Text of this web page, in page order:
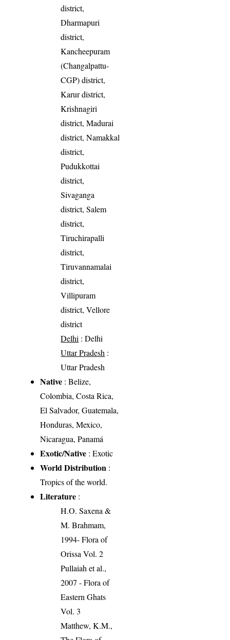
district,
Dharmapuri
district,
Kancheepuram
(Changalpattu-
CGP) district,
Karur district,
Krishnagiri
district, Madurai
district, Namakkal
district,
Pudukkottai
district,
Sivaganga
district, Salem
district,
Tiruchirapalli
district,
Tiruvannamalai
district,
Villipuram
district, Vellore
district
Delhi : Delhi
Uttar Pradesh :
Uttar Pradesh
Native : Belize,
Colombia, Costa Rica,
El Salvador, Guatemala,
Honduras, Mexico,
Nicaragua, Panamá
Exotic/Native : Exotic
World Distribution :
Tropics of the world.
Literature :
H.O. Saxena &
M. Brahmam,
1994- Flora of
Orissa Vol. 2
Pullaiah et al.,
2007 - Flora of
Eastern Ghats
Vol. 3
Matthew, K.M.,